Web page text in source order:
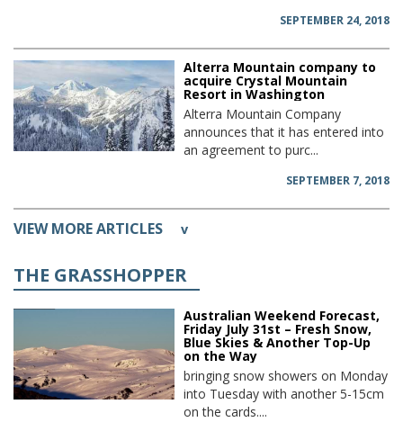
SEPTEMBER 24, 2018
Alterra Mountain company to
acquire Crystal Mountain
Resort in Washington
Alterra Mountain Company
announces that it has entered into
an agreement to purc...
SEPTEMBER 7, 2018
VIEW MORE ARTICLES v
THE GRASSHOPPER
Australian Weekend Forecast,
Friday July 31st – Fresh Snow,
Blue Skies & Another Top-Up
on the Way
bringing snow showers on Monday
into Tuesday with another 5-15cm
on the cards....